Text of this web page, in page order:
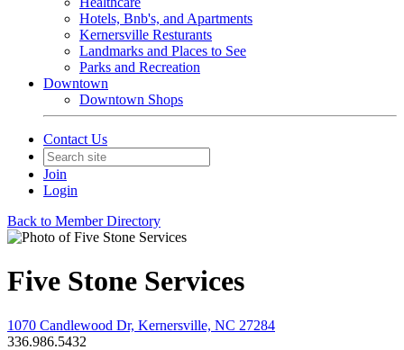
Hotels, Bnb's, and Apartments
Kernersville Resturants
Landmarks and Places to See
Parks and Recreation
Downtown
Downtown Shops
Contact Us
Join
Login
Back to Member Directory
Five Stone Services
1070 Candlewood Dr, Kernersville, NC 27284
336.986.5432